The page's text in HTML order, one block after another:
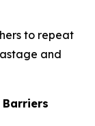
to repeat
and
Barriers